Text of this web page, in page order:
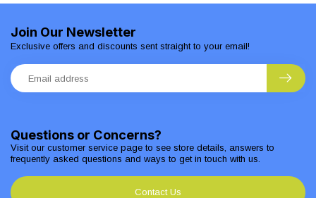
Questions or Concerns?
Visit our customer service page to see store details, answers to
frequently asked questions and ways to get in touch with us.
Contact Us
Join Our Newsletter
Exclusive offers and discounts sent straight to your email!